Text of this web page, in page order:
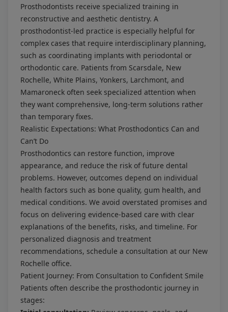
Prosthodontists receive specialized training in
reconstructive and aesthetic dentistry. A
prosthodontist-led practice is especially helpful for
complex cases that require interdisciplinary planning,
such as coordinating implants with periodontal or
orthodontic care. Patients from Scarsdale, New
Rochelle, White Plains, Yonkers, Larchmont, and
Mamaroneck often seek specialized attention when
they want comprehensive, long-term solutions rather
than temporary fixes.
Realistic Expectations: What Prosthodontics Can and
Can’t Do
Prosthodontics can restore function, improve
appearance, and reduce the risk of future dental
problems. However, outcomes depend on individual
health factors such as bone quality, gum health, and
medical conditions. We avoid overstated promises and
focus on delivering evidence-based care with clear
explanations of the benefits, risks, and timeline. For
personalized diagnosis and treatment
recommendations, schedule a consultation at our New
Rochelle office.
Patient Journey: From Consultation to Confident Smile
Patients often describe the prosthodontic journey in
stages: